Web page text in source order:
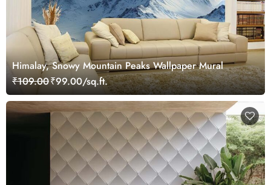
Himalay, Snowy Mountain Peaks Wallpaper Mural
₹109.00₹99.00/sq.ft.